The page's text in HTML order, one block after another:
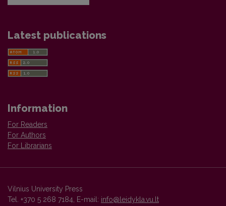
Latest publications
Information
For Readers
For Authors
For Librarians
Vilnius University Press
Tel. +370 5 268 7184, E-mail: info@leidykla.vu.lt